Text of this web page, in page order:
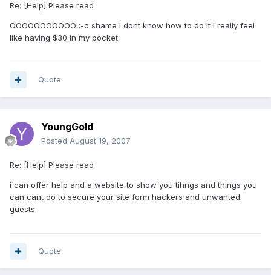
Re: [Help] Please read
OOOOOOOOOOO :-o shame i dont know how to do it i really feel
like having $30 in my pocket
Quote
YoungGold
Posted August 19, 2007
Re: [Help] Please read
i can offer help and a website to show you tihngs and things you
can cant do to secure your site form hackers and unwanted
guests
Quote